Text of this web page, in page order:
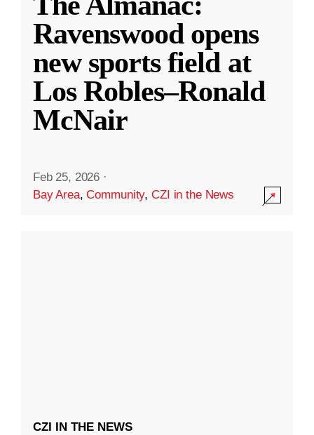
Ravenswood opens
new sports field at
Los Robles–Ronald
McNair
Feb 25, 2026 ·
Bay Area,Community,CZI in the News
CZI IN THE NEWS